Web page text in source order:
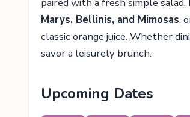
Marys, Bellinis, and Mimosas,
classic orange juice. Whether
savor a leisurely brunch.
Upcoming Dates